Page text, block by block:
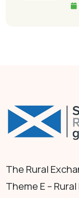
The Rural
Theme E –